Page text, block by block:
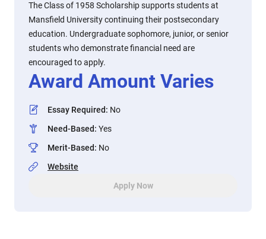
The Class of 1958 Scholarship supports students at
Mansfield University continuing their postsecondary
education. Undergraduate sophomore, junior, or senior
students who demonstrate financial need are
encouraged to apply.
Award Amount Varies
Essay Required: No
Need-Based: Yes
Merit-Based: No
Website
Apply Now